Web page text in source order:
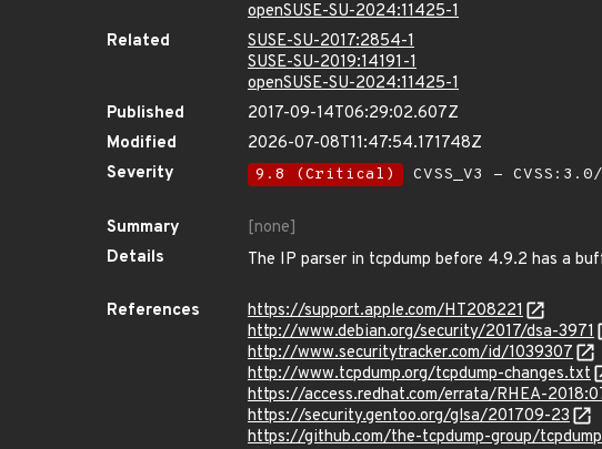
openSUSE-SU-2024:11425-1
Related
SUSE-SU-2017:2854-1
SUSE-SU-2019:14191-1
openSUSE-SU-2024:11425-1
Published
2017-09-14T06:29:02.607Z
Modified
2026-07-08T11:47:54.171748Z
Severity
9.8 (Critical) CVSS_V3 -
Summary
[none]
Details
The IP parser in tcpdump before 4.9.2 has a
References
https://support.apple.com/HT208221
http://www.debian.org/security/2017/dsa-3971
http://www.securitytracker.com/id/1039307
http://www.tcpdump.org/tcpdump-changes.txt
https://access.redhat.com/errata/RHEA-
https://security.gentoo.org/glsa/201709-23
https://github.com/the-tcpdump-group/